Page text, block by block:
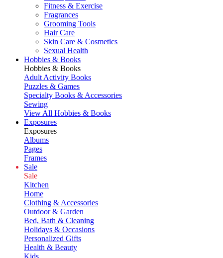
Fitness & Exercise
Fragrances
Grooming Tools
Hair Care
Skin Care & Cosmetics
Sexual Health
Hobbies & Books
Hobbies & Books
Adult Activity Books
Puzzles & Games
Specialty Books & Accessories
Sewing
View All Hobbies & Books
Exposures
Exposures
Albums
Pages
Frames
Sale
Sale
Kitchen
Home
Clothing & Accessories
Outdoor & Garden
Bed, Bath & Cleaning
Holidays & Occasions
Personalized Gifts
Health & Beauty
Kids